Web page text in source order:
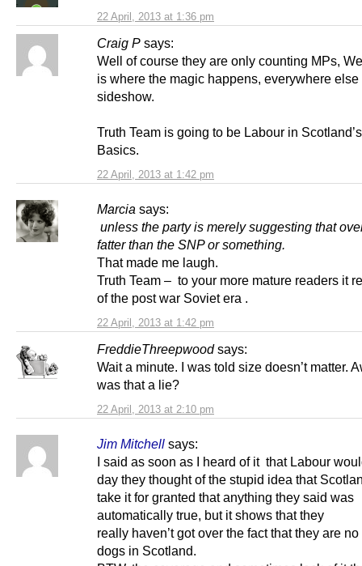
22 April, 2013 at 1:36 pm
Craig P says:
22 April, 2013 at 1:42 pm
Well of course they are only counting MPs,
is where the magic happens, everywhere else
sideshow.
Truth Team is going to be Labour in
Basics.
Marcia says:
22 April, 2013 at 1:42 pm
unless the party is merely suggesting that
fatter than the SNP or something.
That made me laugh.
Truth Team – to your more mature readers it
of the post war Soviet era .
FreddieThreepwood says:
22 April, 2013 at 2:10 pm
Wait a minute. I was told size doesn’t matter.
was that a lie?
Jim Mitchell says:
I said as soon as I heard of it that Labour
day they thought of the stupid idea that
take it for granted that anything they said was
automatically true, but it shows that they
really haven’t got over the fact that they are
dogs in Scotland.